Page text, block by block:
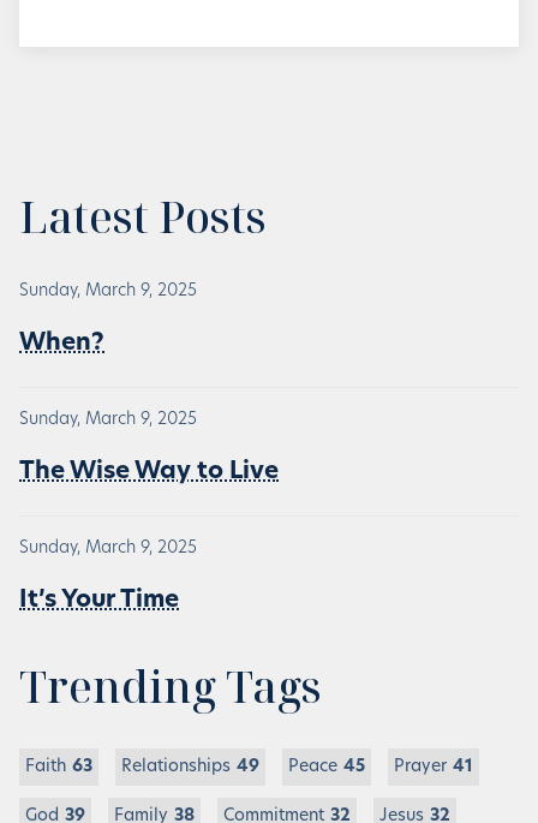
Latest Posts
Sunday, March 9, 2025
When?
Sunday, March 9, 2025
The Wise Way to Live
Sunday, March 9, 2025
It’s Your Time
Trending Tags
Faith 63 Relationships 49 Peace 45 Prayer 41
God 39 Family 38 Commitment 32 Jesus 32